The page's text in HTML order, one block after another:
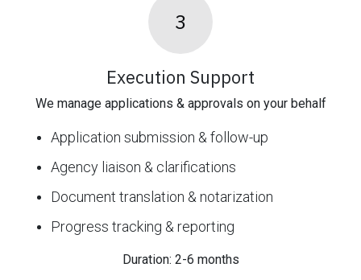
3
Execution Support
We manage applications & approvals on your behalf
Application submission & follow-up
Agency liaison & clarifications
Document translation & notarization
Progress tracking & reporting
Duration: 2-6 months